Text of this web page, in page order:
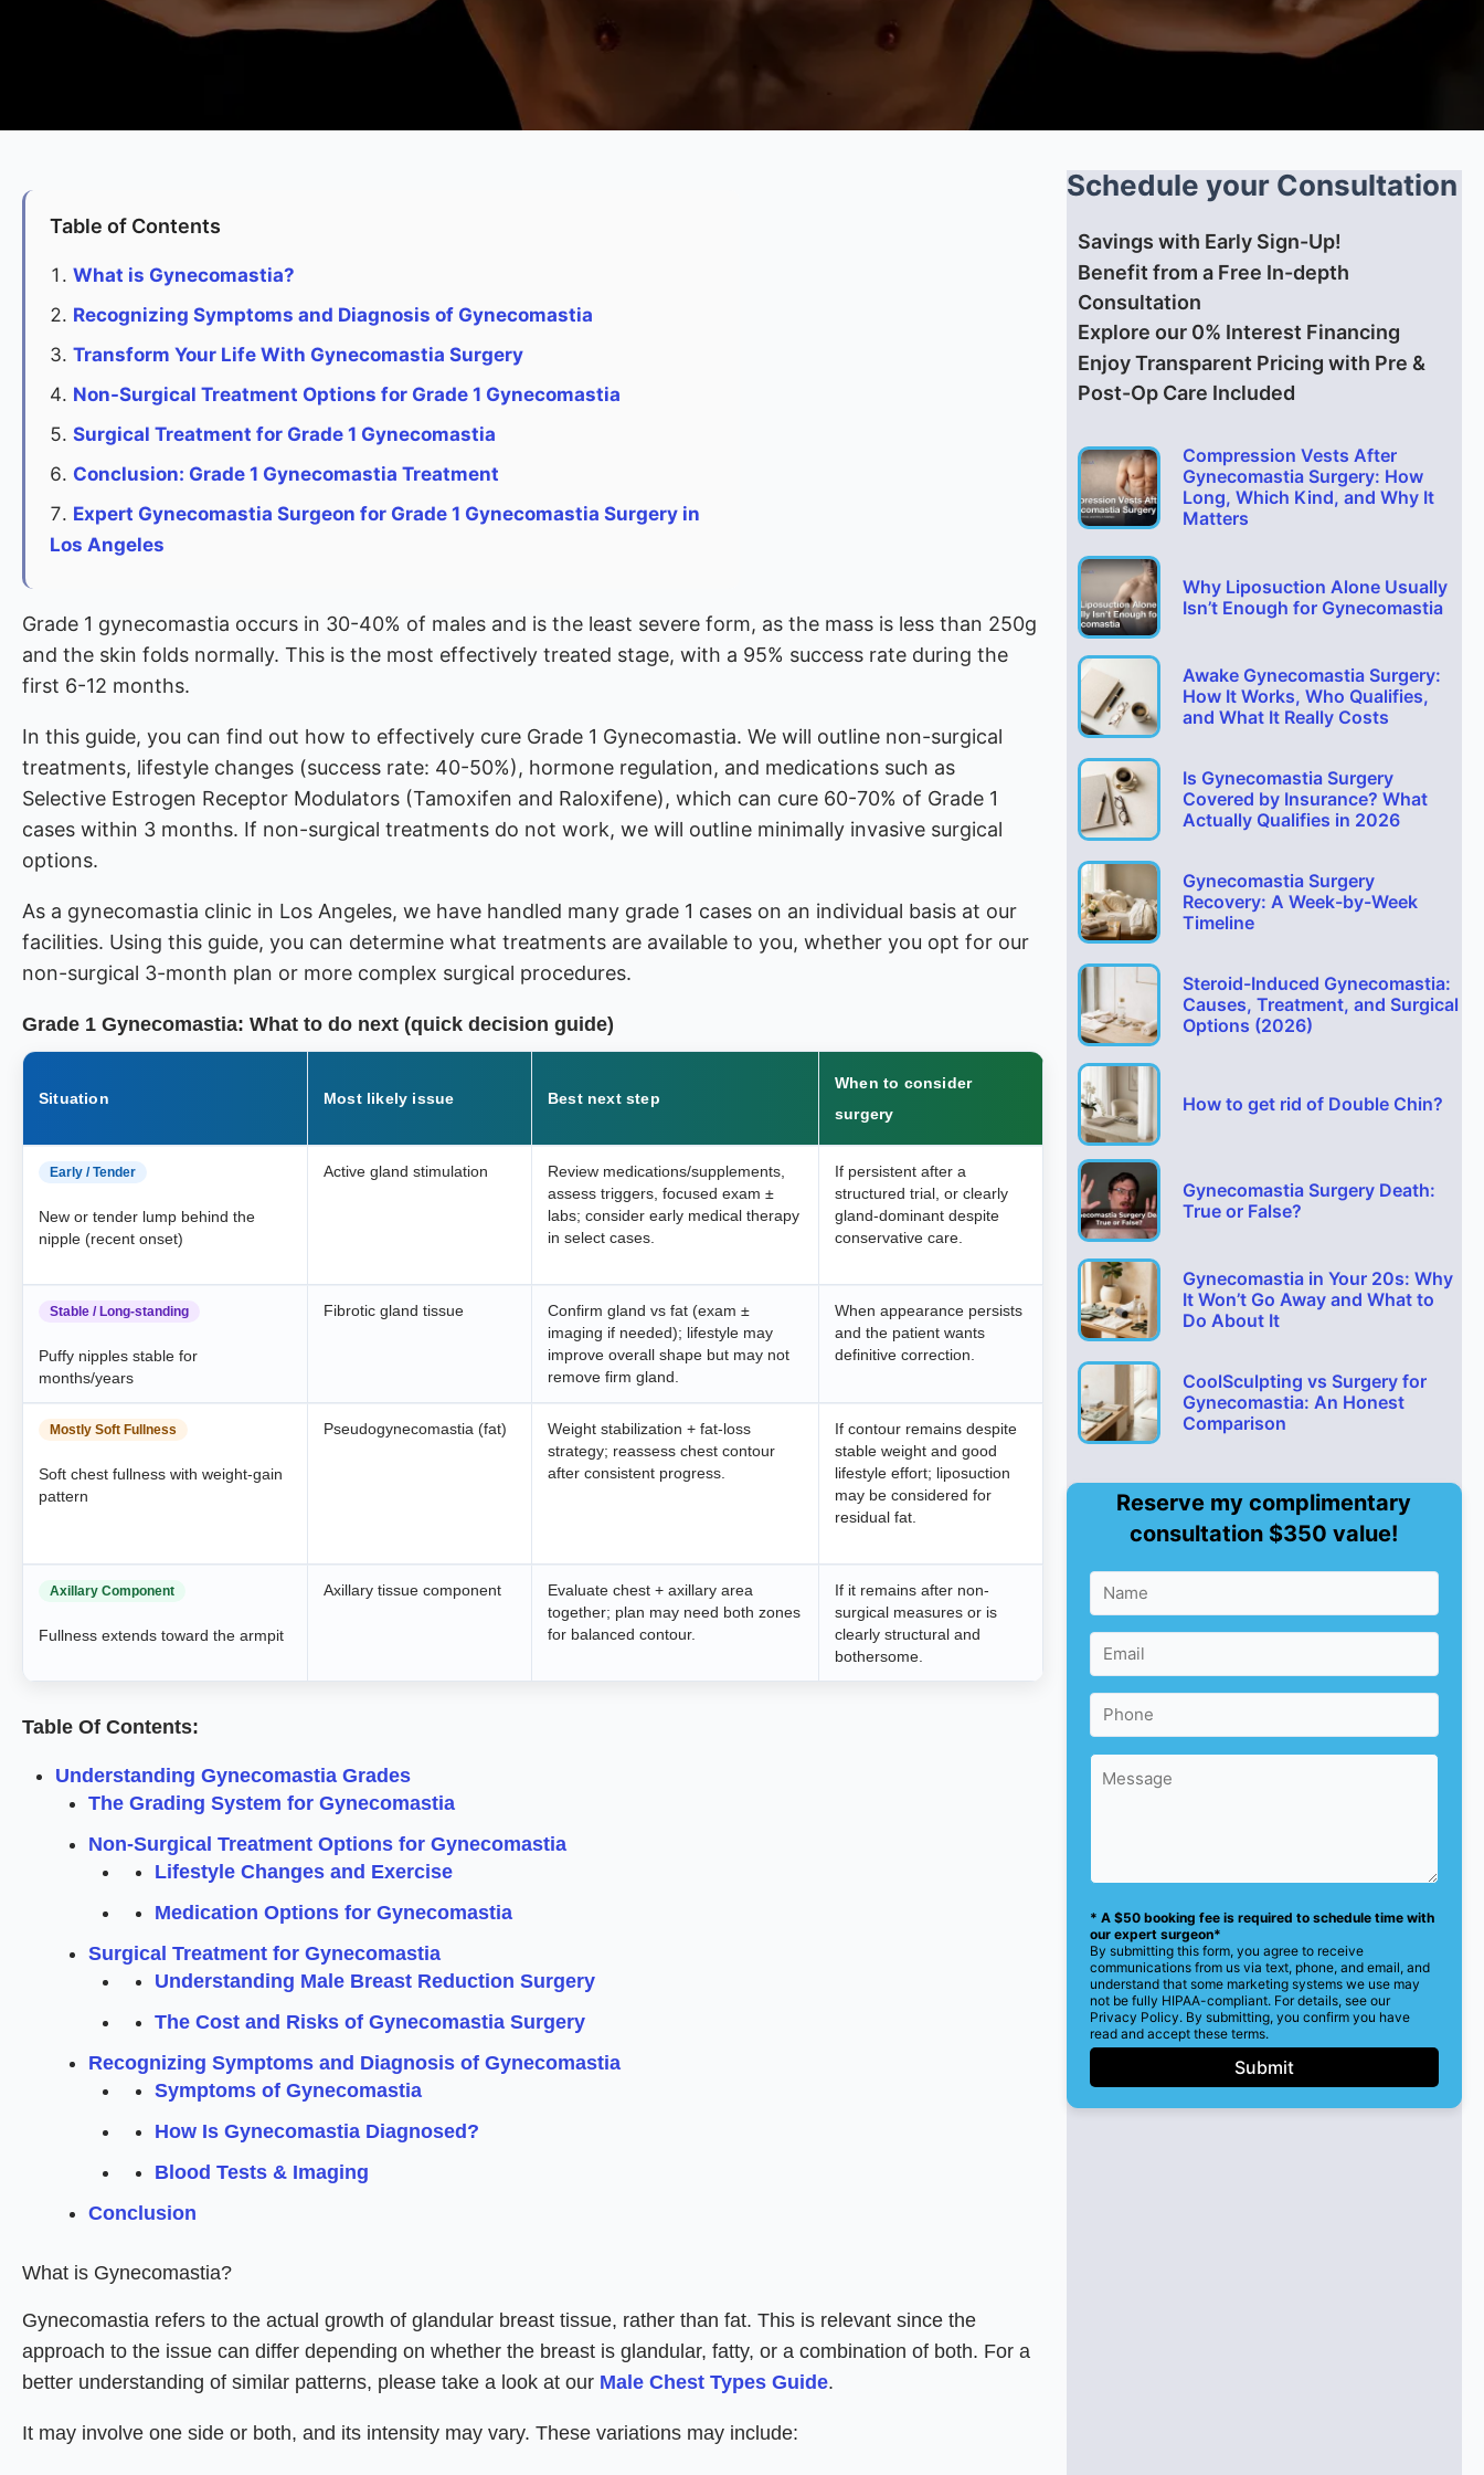
Table of Contents
What is Gynecomastia?
Recognizing Symptoms and Diagnosis of Gynecomastia
Transform Your Life With Gynecomastia Surgery
Non-Surgical Treatment Options for Grade 1 Gynecomastia
Surgical Treatment for Grade 1 Gynecomastia
Conclusion: Grade 1 Gynecomastia Treatment
Expert Gynecomastia Surgeon for Grade 1 Gynecomastia Surgery in
Los Angeles
Grade 1 gynecomastia occurs in 30-40% of males and is the least severe form, as the mass is less than 250g
and the skin folds normally. This is the most effectively treated stage, with a 95% success rate during the
first 6-12 months.
In this guide, you can find out how to effectively cure Grade 1 Gynecomastia. We will outline non-surgical
treatments, lifestyle changes (success rate: 40-50%), hormone regulation, and medications such as
Selective Estrogen Receptor Modulators (Tamoxifen and Raloxifene), which can cure 60-70% of Grade 1
cases within 3 months. If non-surgical treatments do not work, we will outline minimally invasive surgical
options.
As a gynecomastia clinic in Los Angeles, we have handled many grade 1 cases on an individual basis at our
facilities. Using this guide, you can determine what treatments are available to you, whether you opt for our
non-surgical 3-month plan or more complex surgical procedures.
Grade 1 Gynecomastia: What to do next (quick decision guide)
Situation Most likely issue Best next step
When to consider
surgery
Early / Tender
New or tender lump behind the
nipple (recent onset)
Active gland stimulation
Review medications/supplements,
assess triggers, focused exam ±
labs; consider early medical therapy
in select cases.
If persistent after a
structured trial, or clearly
gland-dominant despite
conservative care.
Stable / Long-standing
Puffy nipples stable for
months/years
Fibrotic gland tissue
Confirm gland vs fat (exam ±
imaging if needed); lifestyle may
improve overall shape but may not
remove firm gland.
When appearance persists
and the patient wants
definitive correction.
Mostly Soft Fullness
Soft chest fullness with weight-gain
pattern
Pseudogynecomastia (fat)
Weight stabilization + fat-loss
strategy; reassess chest contour
after consistent progress.
If contour remains despite
stable weight and good
lifestyle effort; liposuction
may be considered for
residual fat.
Axillary Component
Fullness extends toward the armpit
Axillary tissue component
Evaluate chest + axillary area
together; plan may need both zones
for balanced contour.
If it remains after non-
surgical measures or is
clearly structural and
bothersome.
Table Of Contents:
Understanding Gynecomastia Grades
The Grading System for Gynecomastia
Non-Surgical Treatment Options for Gynecomastia
Lifestyle Changes and Exercise
Medication Options for Gynecomastia
Surgical Treatment for Gynecomastia
Understanding Male Breast Reduction Surgery
The Cost and Risks of Gynecomastia Surgery
Recognizing Symptoms and Diagnosis of Gynecomastia
Symptoms of Gynecomastia
How Is Gynecomastia Diagnosed?
Blood Tests & Imaging
Conclusion
What is Gynecomastia?
Gynecomastia refers to the actual growth of glandular breast tissue, rather than fat. This is relevant since the
approach to the issue can differ depending on whether the breast is glandular, fatty, or a combination of both. For a
better understanding of similar patterns, please take a look at our Male Chest Types Guide.
It may involve one side or both, and its intensity may vary. These variations may include:
Schedule your Consultation
Savings with Early Sign-Up!
Benefit from a Free In-depth
Consultation
Explore our 0% Interest Financing
Enjoy Transparent Pricing with Pre &
Post-Op Care Included
Compression Vests After
Gynecomastia Surgery: How
Long, Which Kind, and Why It
Matters
Why Liposuction Alone Usually
Isn’t Enough for Gynecomastia
Awake Gynecomastia Surgery:
How It Works, Who Qualifies,
and What It Really Costs
Is Gynecomastia Surgery
Covered by Insurance? What
Actually Qualifies in 2026
Gynecomastia Surgery
Recovery: A Week-by-Week
Timeline
Steroid-Induced Gynecomastia:
Causes, Treatment, and Surgical
Options (2026)
How to get rid of Double Chin?
Gynecomastia Surgery Death:
True or False?
Gynecomastia in Your 20s: Why
It Won’t Go Away and What to
Do About It
CoolSculpting vs Surgery for
Gynecomastia: An Honest
Comparison
Reserve my complimentary
consultation $350 value!
* A $50 booking fee is required to schedule time with
our expert surgeon*
By submitting this form, you agree to receive
communications from us via text, phone, and email, and
understand that some marketing systems we use may
not be fully HIPAA-compliant. For details, see our
Privacy Policy. By submitting, you confirm you have
read and accept these terms.
Submit